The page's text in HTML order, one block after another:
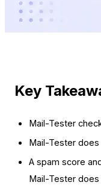
Key
Mail-Tester
Mail-Tester
A spam score
Mail-Tester